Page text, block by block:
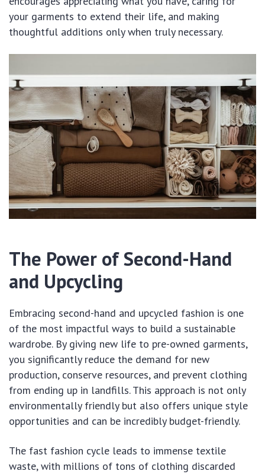
your garments to extend their life, and making
thoughtful additions only when truly necessary.
The Power of Second-Hand
and Upcycling
Embracing second-hand and upcycled fashion is one
of the most impactful ways to build a sustainable
wardrobe. By giving new life to pre-owned garments,
you significantly reduce the demand for new
production, conserve resources, and prevent clothing
from ending up in landfills. This approach is not only
environmentally friendly but also offers unique style
opportunities and can be incredibly budget-friendly.
The fast fashion cycle leads to immense textile
waste, with millions of tons of clothing discarded